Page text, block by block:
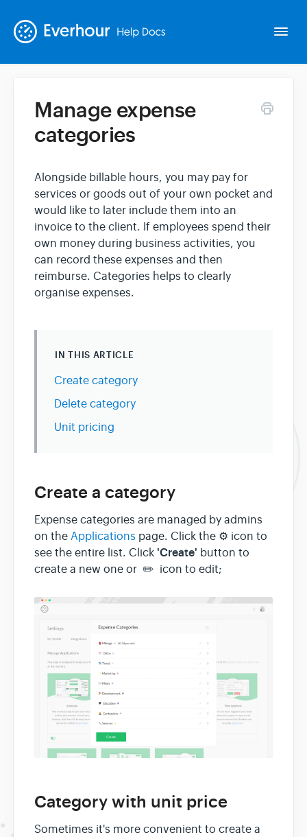
Intro
Extras
Spin-offs
Contact
Manage expense
categories
Alongside billable hours, you may pay for
services or goods out of your own pocket and
would like to later include them into an
invoice to the client. If employees spend their
own money during business activities, you
can record these expenses and then
reimburse. Categories helps to clearly
organise expenses.
IN THIS ARTICLE
Create category
Delete category
Unit pricing
Create a category
Expense categories are managed by admins
on the Applications page. Click the ⚙ icon to
see the entire list. Click 'Create' button to
create a new one or ✏️ icon to edit;
Category with unit price
Sometimes it's more convenient to create a